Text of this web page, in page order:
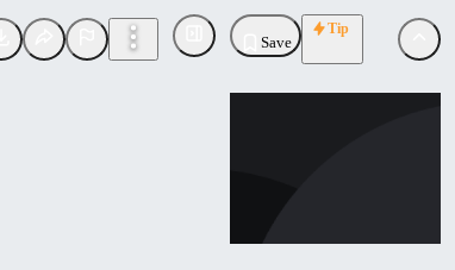
Save
Tip
Follow